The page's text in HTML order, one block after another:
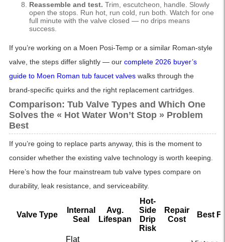
Reassemble and test. Trim, escutcheon, handle. Slowly
open the stops. Run hot, run cold, run both. Watch for one
full minute with the valve closed — no drips means
success.
If you’re working on a Moen Posi-Temp or a similar Roman-style
valve, the steps differ slightly — our complete 2026 buyer’s
guide to Moen Roman tub faucet valveswalks through the
brand-specific quirks and the right replacement cartridges.
Comparison: Tub Valve Types and Which One
Solves the « Hot Water Won’t Stop » Problem
Best
If you’re going to replace parts anyway, this is the moment to
consider whether the existing valve technology is worth keeping.
Here’s how the four mainstream tub valve types compare on
durability, leak resistance, and serviceability.
Valve Type
Internal
Seal
Avg.
Lifespan
Hot-
Side
Drip
Risk
Repair
Cost
Best
Flat